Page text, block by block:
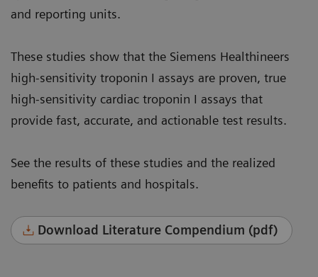
and reporting units.
These studies show that the Siemens Healthineers
high-sensitivity troponin I assays are proven, true
high-sensitivity cardiac troponin I assays that
provide fast, accurate, and actionable test results.
See the results of these studies and the realized
benefits to patients and hospitals.
Download Literature Compendium (pdf)